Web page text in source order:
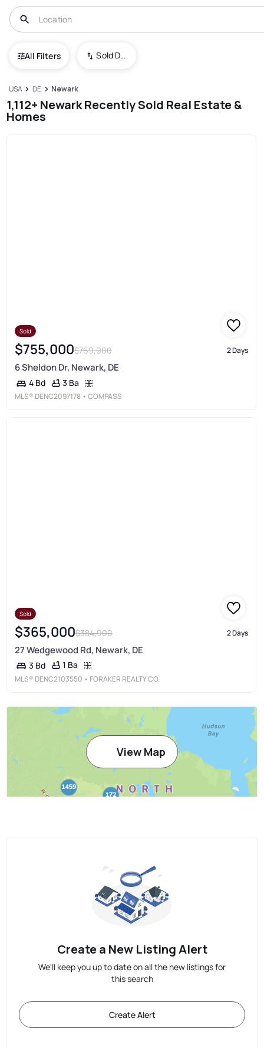
All Filters Sold Date (New To Old)
USA DE Newark
1,112+ Newark Recently Sold Real Estate &
Homes
Sold
$755,000$769,900 2 Days
6 Sheldon Dr, Newark, DE
4 Bd 3 Ba
MLS® DENC2097178 • COMPASS
Sold
$365,000$384,900 2 Days
27 Wedgewood Rd, Newark, DE
3 Bd 1 Ba
MLS® DENC2103550 • FORAKER REALTY CO.
View Map
Create a New Listing Alert
We'll keep you up to date on all the new listings for
this search
Create Alert